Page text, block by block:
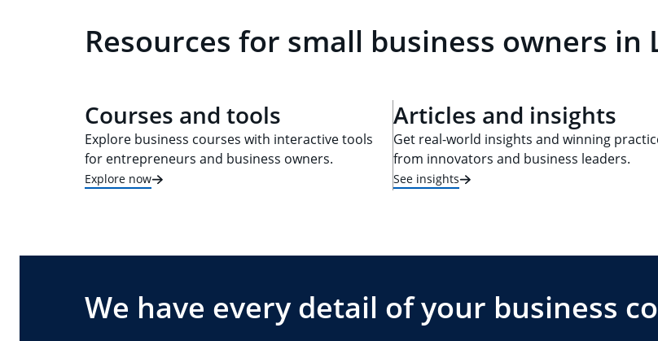
Resources for small business owners in
Courses and tools
Explore business courses with interactive tools
for entrepreneurs and business owners.
Explore now
Articles and insights
Get real-world insights and winning
from innovators and business leaders.
See insights
We have every detail of your business